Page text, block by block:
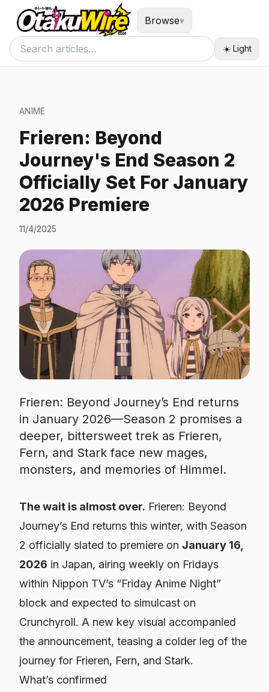
Browse▾
☀️ Light
ANIME
Frieren: Beyond
Journey's End Season 2
Officially Set For January
2026 Premiere
11/4/2025
Frieren: Beyond Journey’s End returns
in January 2026—Season 2 promises a
deeper, bittersweet trek as Frieren,
Fern, and Stark face new mages,
monsters, and memories of Himmel.
The wait is almost over. Frieren: Beyond
Journey’s End returns this winter, with Season
2 officially slated to premiere on January 16,
2026 in Japan, airing weekly on Fridays
within Nippon TV’s “Friday Anime Night”
block and expected to simulcast on
Crunchyroll. A new key visual accompanied
the announcement, teasing a colder leg of the
journey for Frieren, Fern, and Stark.
What’s confirmed